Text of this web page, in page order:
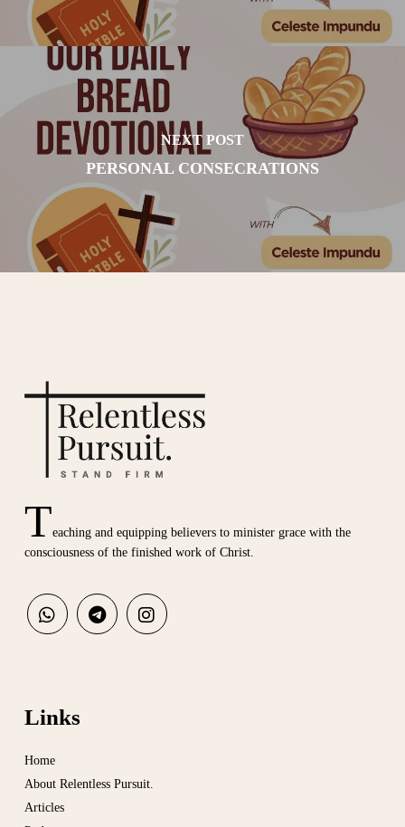
NEXT POST
PERSONAL CONSECRATIONS
Teaching and equipping believers to minister grace with the
consciousness of the finished work of Christ.
Links
Home
About Relentless Pursuit.
Articles